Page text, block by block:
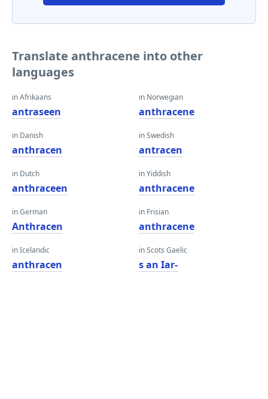
Translate anthracene into other
languages
in Afrikaans
antraseen
in Danish
anthracen
in Dutch
anthraceen
in German
Anthracen
in Icelandic
anthracen
in Norwegian
anthracene
in Swedish
antracen
in Yiddish
anthracene
in Frisian
anthracene
in Scots Gaelic
s an Iar-